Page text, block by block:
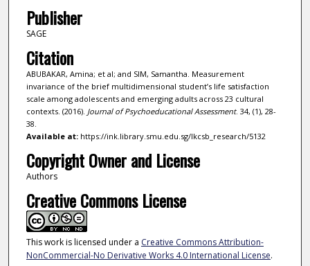
Publisher
SAGE
Citation
ABUBAKAR, Amina; et al; and SIM, Samantha. Measurement
invariance of the brief multidimensional student’s life satisfaction
scale among adolescents and emerging adults across 23 cultural
contexts. (2016). Journal of Psychoeducational Assessment. 34, (1), 28-
38.
Available at:https://ink.library.smu.edu.sg/lkcsb_research/5132
Copyright Owner and License
Authors
Creative Commons License
This work is licensed under a Creative Commons Attribution-
NonCommercial-No Derivative Works 4.0 International License.